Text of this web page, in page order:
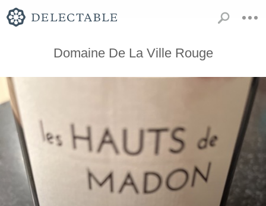
Domaine De La Ville Rouge